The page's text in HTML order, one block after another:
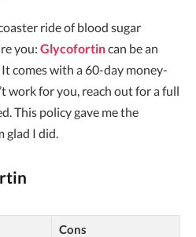
ride of blood sugar
you: Glycofortincan be an
comes with a 60-day money-
work for you, reach out for a full
This policy gave me the
glad I did.
Cons